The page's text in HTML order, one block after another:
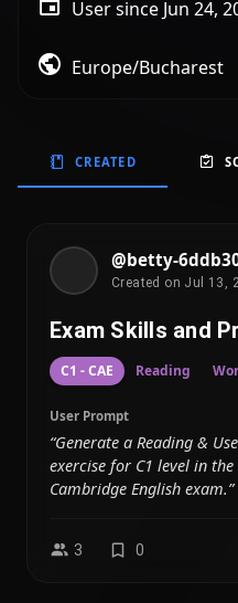
User since Jun 24,
Europe/Bucharest
CREATED
@betty-
Created on Jul 13,
Exam Skills and
C1 - CAE Reading
User Prompt
“Generate a Reading &
exercise for C1 level in
Cambridge English exam.”
3 0